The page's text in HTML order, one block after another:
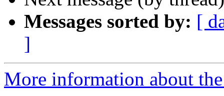
Messages sorted by: [
]
More information about